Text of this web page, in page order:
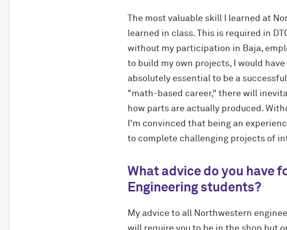
The most valuable skill I learned at
learned in class. This is required in
without my participation in Baja,
to build my own projects, I would
absolutely essential to be a
"math-based career," there will
how parts are actually produced.
I'm convinced that being an
to complete challenging projects of
What advice do you have
Engineering students?
My advice to all Northwestern